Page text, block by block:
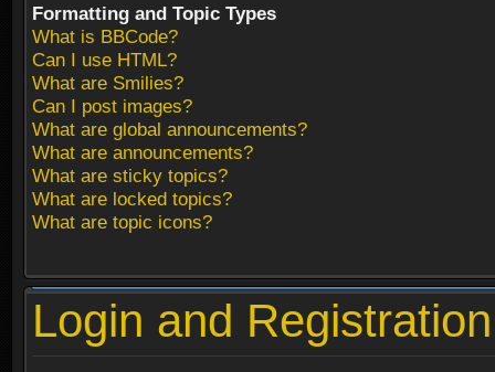
Formatting and Topic Types
What is BBCode?
Can I use HTML?
What are Smilies?
Can I post images?
What are global announcements?
What are announcements?
What are sticky topics?
What are locked topics?
What are topic icons?
Login and